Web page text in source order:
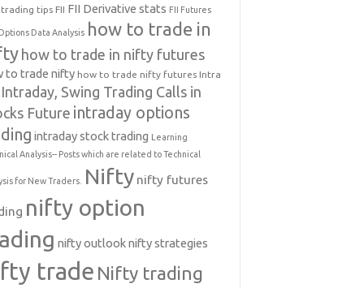
trading tips FII FII Derivative stats FII Futures
Data Analysis how to trade in
how to trade in nifty futures
to trade nifty how to trade nifty futures Intra
Intraday, Swing Trading Calls in
Future intraday options
intraday stock trading Learning
Analysis-- Posts which are related to Technical
for New Traders. Nifty nifty futures
nifty option
nifty outlooknifty strategies
trade Nifty trading